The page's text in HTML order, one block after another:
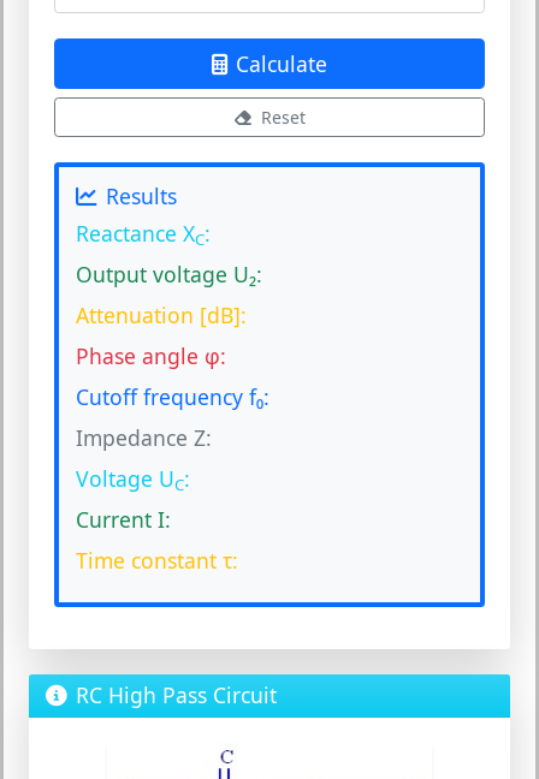
Calculate
Reset
Results
Reactance XC:
Output voltage U₂:
Attenuation [dB]:
Phase angle φ:
Cutoff frequency f₀:
Impedance Z:
Voltage UC:
Current I:
Time constant τ:
RC High Pass Circuit